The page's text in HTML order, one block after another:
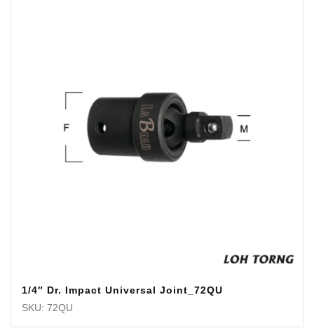
1/4″ Dr. Impact Universal Joint_72QU
SKU: 72QU